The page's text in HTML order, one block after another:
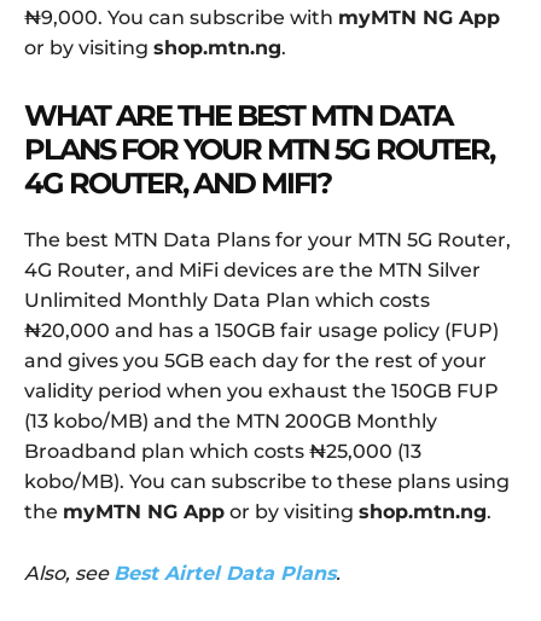
₦9,000. You can subscribe with myMTN NG App
or by visiting shop.mtn.ng.
WHAT ARE THE BEST MTN DATA
PLANS FOR YOUR MTN 5G ROUTER,
4G ROUTER, AND MIFI?
The best MTN Data Plans for your MTN 5G Router,
4G Router, and MiFi devices are the MTN Silver
Unlimited Monthly Data Plan which costs
₦20,000 and has a 150GB fair usage policy (FUP)
and gives you 5GB each day for the rest of your
validity period when you exhaust the 150GB FUP
(13 kobo/MB) and the MTN 200GB Monthly
Broadband plan which costs ₦25,000 (13
kobo/MB). You can subscribe to these plans using
the myMTN NG App or by visiting shop.mtn.ng.
Also, see Best Airtel Data Plans.